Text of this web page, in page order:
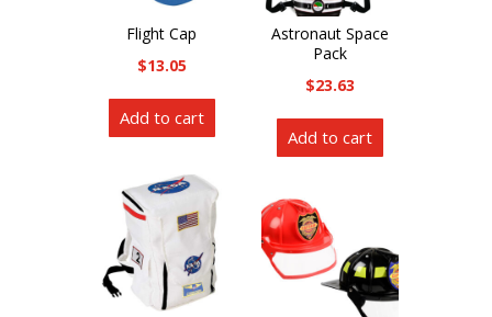
Flight Cap
$13.05
Add to cart
Astronaut Space
Pack
$23.63
Add to cart